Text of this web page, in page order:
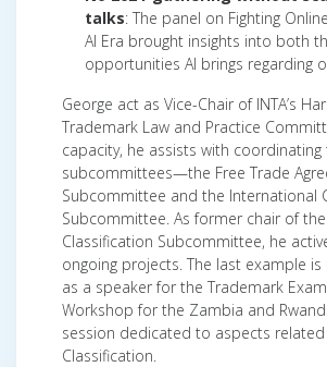
talks: The panel on Fighting
AI Era brought insights into both
opportunities AI brings regarding
George act as Vice-Chair of INTA’s
Trademark Law and Practice
capacity, he assists with
subcommittees—the Free Trade
Subcommittee and the International
Subcommittee. As former chair of
Classification Subcommittee, he
ongoing projects. The last example
as a speaker for the Trademark
Workshop for the Zambia and
session dedicated to aspects
Classification.